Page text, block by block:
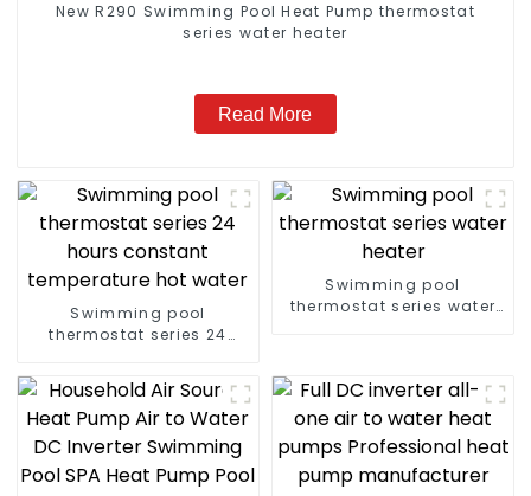
New R290 Swimming Pool Heat Pump thermostat
series water heater
Read More
Swimming pool
thermostat series 24
Swimming pool
thermostat series water